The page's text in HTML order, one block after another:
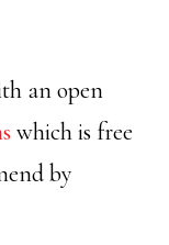
an open
which is free
by